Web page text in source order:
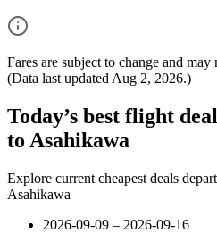
Fares are subject to change and
(Data last updated Aug 2, 2026.)
Today’s best flight
to Asahikawa
Explore current cheapest deals
Asahikawa
2026-09-09 – 2026-09-16